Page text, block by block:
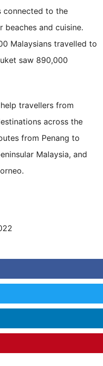
connected to the
beaches and cuisine.
Malaysians travelled to
saw 890,000
travellers from
across the
from Penang to
Malaysia, and